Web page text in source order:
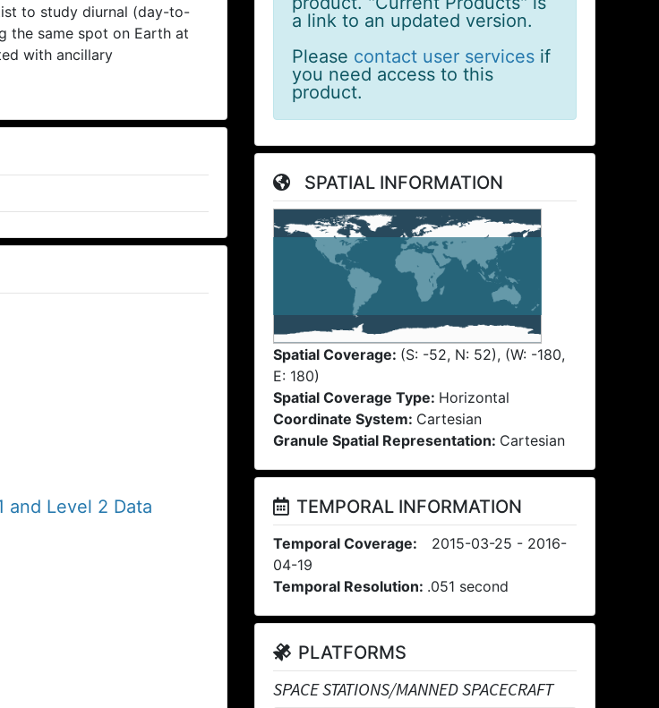
to study diurnal (day-to-
the same spot on Earth at
with ancillary
and Level 2 Data
a link to an updated version.
Please contact user services if
you need access to this
product.
SPATIAL INFORMATION
Spatial Coverage: (S: -52, N: 52), (W: -180,
E: 180)
Spatial Coverage Type: Horizontal
Coordinate System: Cartesian
Granule Spatial Representation: Cartesian
TEMPORAL INFORMATION
Temporal Coverage:
2015-03-25 - 2016-
04-19
Temporal Resolution: .051 second
PLATFORMS
SPACE STATIONS/MANNED SPACECRAFT